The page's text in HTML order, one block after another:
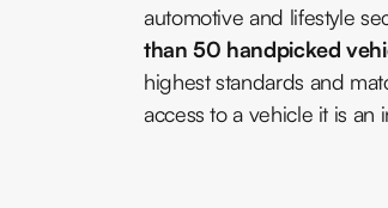
automotive and lifestyle
than 50 handpicked
highest standards and
access to a vehicle it is an